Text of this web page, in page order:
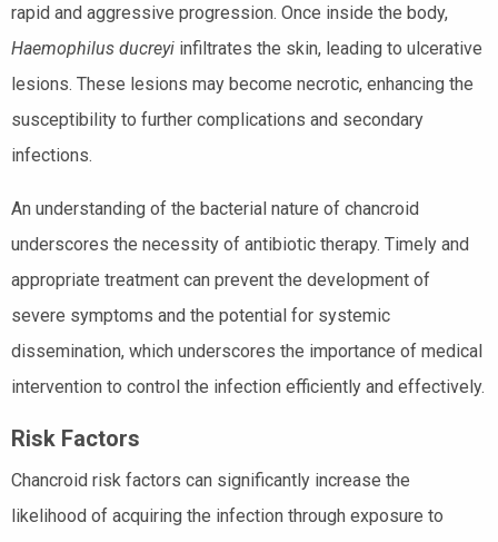
rapid and aggressive progression. Once inside the body,
Haemophilus ducreyi infiltrates the skin, leading to ulcerative
lesions. These lesions may become necrotic, enhancing the
susceptibility to further complications and secondary
infections.
An understanding of the bacterial nature of chancroid
underscores the necessity of antibiotic therapy. Timely and
appropriate treatment can prevent the development of
severe symptoms and the potential for systemic
dissemination, which underscores the importance of medical
intervention to control the infection efficiently and effectively.
Risk Factors
Chancroid risk factors can significantly increase the
likelihood of acquiring the infection through exposure to